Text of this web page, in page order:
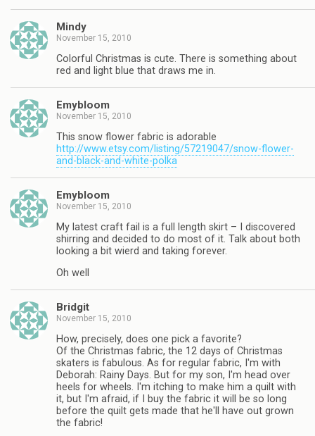
Mindy
November 15, 2010
Colorful Christmas is cute. There is something about
red and light blue that draws me in.
Emybloom
November 15, 2010
This snow flower fabric is adorable
http://www.etsy.com/listing/57219047/snow-flower-
and-black-and-white-polka
Emybloom
November 15, 2010
My latest craft fail is a full length skirt – I discovered
shirring and decided to do most of it. Talk about both
looking a bit wierd and taking forever.
Oh well
Bridgit
November 15, 2010
How, precisely, does one pick a favorite?
Of the Christmas fabric, the 12 days of Christmas
skaters is fabulous. As for regular fabric, I'm with
Deborah: Rainy Days. But for my son, I'm head over
heels for wheels. I'm itching to make him a quilt with
it, but I'm afraid, if I buy the fabric it will be so long
before the quilt gets made that he'll have out grown
the fabric!